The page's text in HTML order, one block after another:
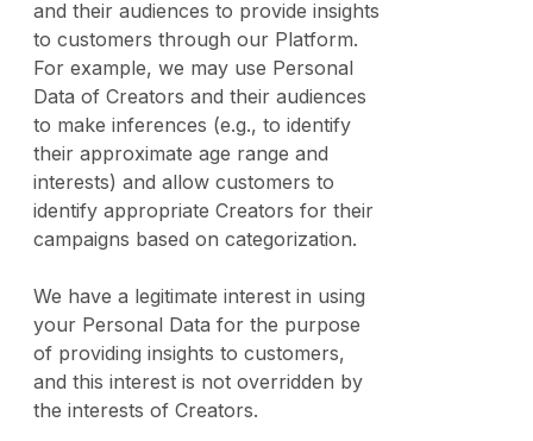
and their audiences to provide insights
to customers through our Platform.
For example, we may use Personal
Data of Creators and their audiences
to make inferences (e.g., to identify
their approximate age range and
interests) and allow customers to
identify appropriate Creators for their
campaigns based on categorization.
We have a legitimate interest in using
your Personal Data for the purpose
of providing insights to customers,
and this interest is not overridden by
the interests of Creators.